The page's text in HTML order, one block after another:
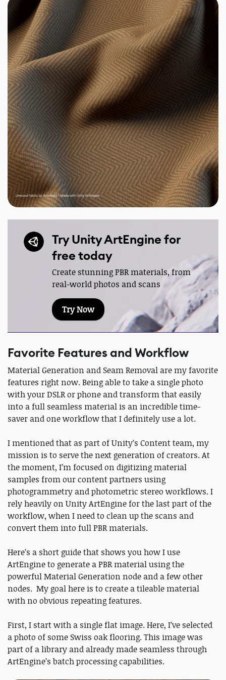
Try Unity ArtEngine for
free today
Create stunning PBR materials, from
real-world photos and scans
Try Now
Favorite Features and Workflow
Material Generation and Seam Removal are my favorite
features right now. Being able to take a single photo
with your DSLR or phone and transform that easily
into a full seamless material is an incredible time-
saver and one workflow that I definitely use a lot.
I mentioned that as part of Unity’s Content team, my
mission is to serve the next generation of creators. At
the moment, I’m focused on digitizing material
samples from our content partners using
photogrammetry and photometric stereo workflows. I
rely heavily on Unity ArtEngine for the last part of the
workflow, when I need to clean up the scans and
convert them into full PBR materials.
Here’s a short guide that shows you how I use
ArtEngine to generate a PBR material using the
powerful Material Generation node and a few other
nodes. My goal here is to create a tileable material
with no obvious repeating features.
First, I start with a single flat image. Here, I’ve selected
a photo of some Swiss oak flooring. This image was
part of a library and already made seamless through
ArtEngine’s batch processing capabilities.